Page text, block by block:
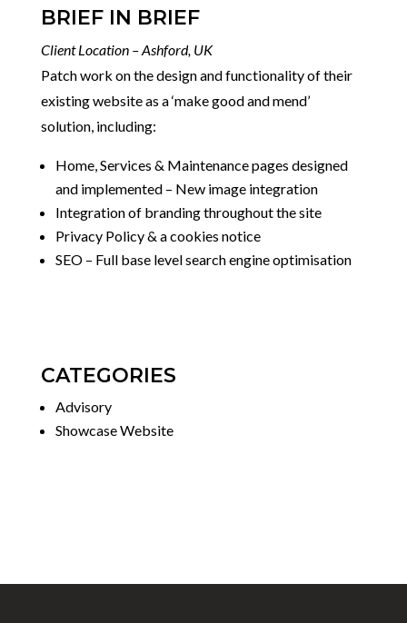
BRIEF IN BRIEF
Client Location – Ashford, UK
Patch work on the design and functionality of their
existing website as a ‘make good and mend’
solution, including:
Home, Services & Maintenance pages designed
and implemented – New image integration
Integration of branding throughout the site
Privacy Policy & a cookies notice
SEO – Full base level search engine optimisation
CATEGORIES
Advisory
Showcase Website